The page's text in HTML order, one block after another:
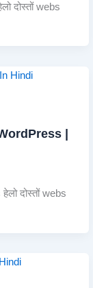
दोस्तों webs
|
दोस्तों webs